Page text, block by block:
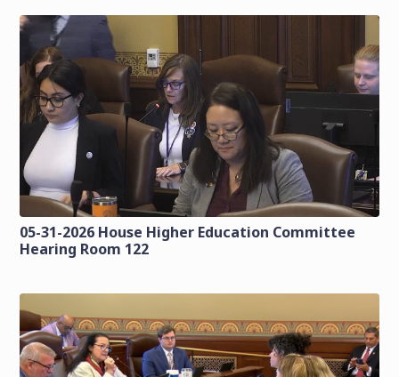
05-31-2026 House Higher Education Committee
Hearing Room 122